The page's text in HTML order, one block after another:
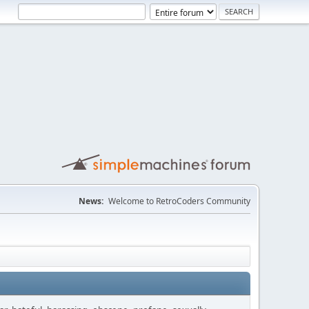
News: Welcome to RetroCoders Community